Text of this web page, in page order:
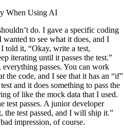
When Using AI
do. I gave a specific coding
wanted to see what it does, and I
told it, “Okay, write a test,
iterating until it passes the test.”
passes. You can work
code, and I see that it has an “if”
and it does something to pass the
of like the mock data that I used.
test passes. A junior developer
the test passed, and I will ship it.”
impression, of course.